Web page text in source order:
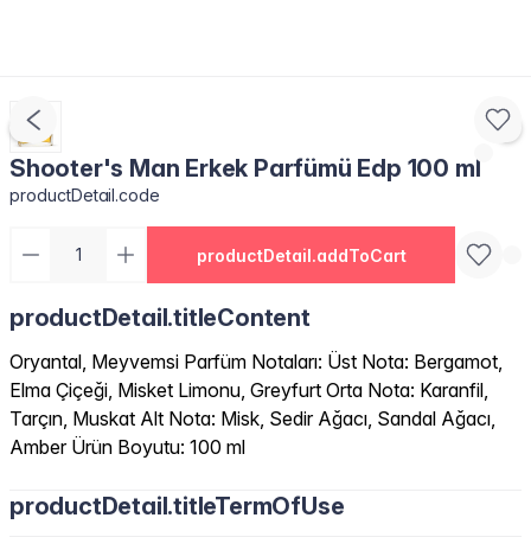
Shooter's Man Erkek Parfümü Edp 100 ml
productDetail.code
productDetail.addToCart
productDetail.titleContent
Oryantal, Meyvemsi Parfüm Notaları: Üst Nota: Bergamot,
Elma Çiçeği, Misket Limonu, Greyfurt Orta Nota: Karanfil,
Tarçın, Muskat Alt Nota: Misk, Sedir Ağacı, Sandal Ağacı,
Amber Ürün Boyutu: 100 ml
productDetail.titleTermOfUse